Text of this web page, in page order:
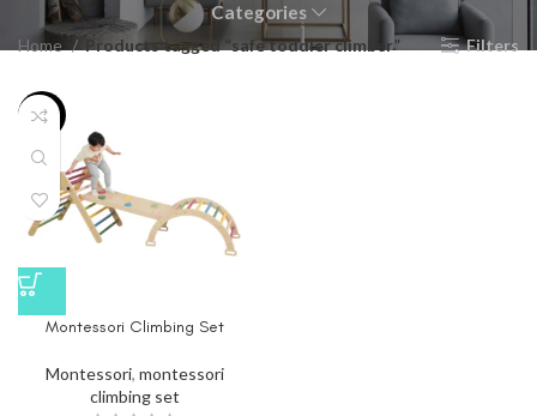
Categories
Home Products tagged “safe toddler climber” Filters
-13%
Montessori Climbing Set
Montessori, montessori
climbing set